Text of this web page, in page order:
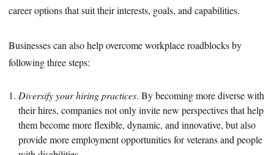
career options that suit their interests, goals, and capabilities.
Businesses can also help overcome workplace roadblocks by
following three steps:
Diversify your hiring practices. By becoming more diverse with
their hires, companies not only invite new perspectives that help
them become more flexible, dynamic, and innovative, but also
provide more employment opportunities for veterans and people